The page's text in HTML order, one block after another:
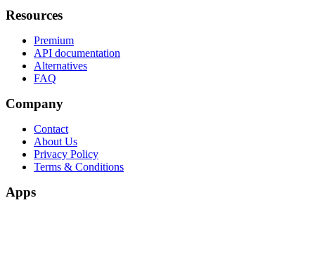
Resources
Premium
API documentation
Alternatives
FAQ
Company
Contact
About Us
Privacy Policy
Terms & Conditions
Apps